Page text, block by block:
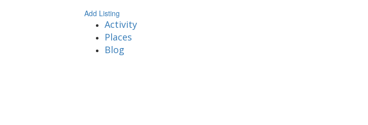
Add Listing
Activity
Places
Blog